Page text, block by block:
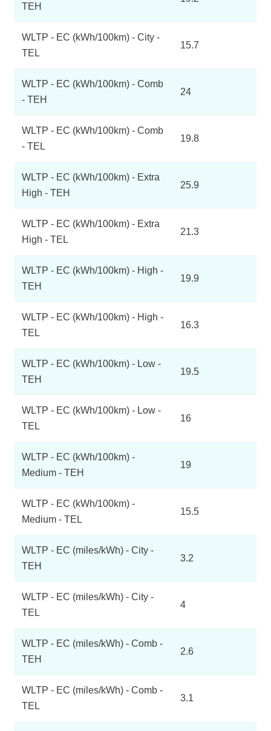
TEH
WLTP - EC (kWh/100km) - City -
TEL
15.7
WLTP - EC (kWh/100km) - Comb
- TEH
24
WLTP - EC (kWh/100km) - Comb
- TEL
19.8
WLTP - EC (kWh/100km) - Extra
High - TEH
25.9
WLTP - EC (kWh/100km) - Extra
High - TEL
21.3
WLTP - EC (kWh/100km) - High -
TEH
19.9
WLTP - EC (kWh/100km) - High -
TEL
16.3
WLTP - EC (kWh/100km) - Low -
TEH
19.5
WLTP - EC (kWh/100km) - Low -
TEL
16
WLTP - EC (kWh/100km) -
Medium - TEH
19
WLTP - EC (kWh/100km) -
Medium - TEL
15.5
WLTP - EC (miles/kWh) - City -
TEH
3.2
WLTP - EC (miles/kWh) - City -
TEL
4
WLTP - EC (miles/kWh) - Comb -
TEH
2.6
WLTP - EC (miles/kWh) - Comb -
TEL
3.1